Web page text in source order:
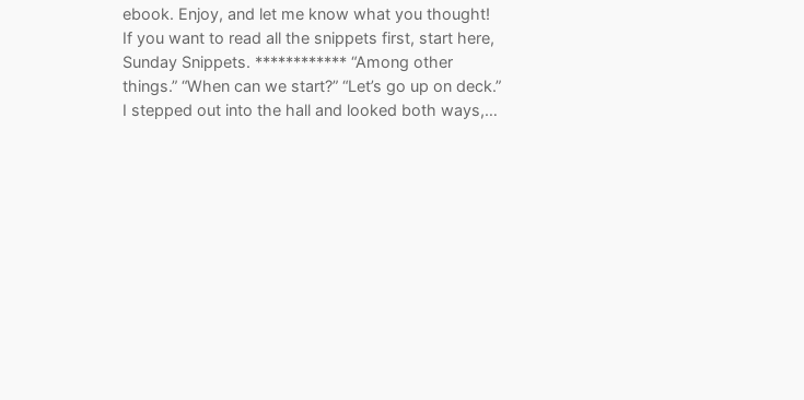
ebook. Enjoy, and let me know what you thought!
If you want to read all the snippets first, start here,
Sunday Snippets. ************ “Among other
things.” “When can we start?” “Let’s go up on deck.”
I stepped out into the hall and looked both ways,…